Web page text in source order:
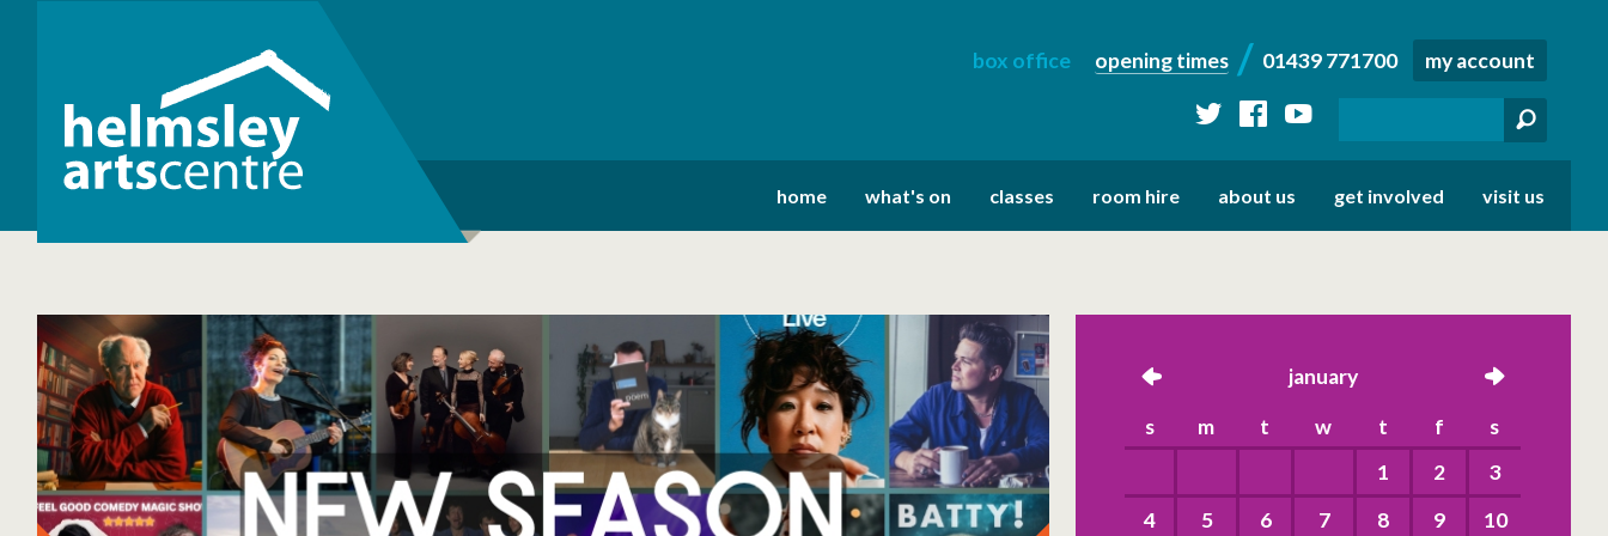
box office opening times 01439 771700 my account
twitter facebook youtube
home what's on classes room hire about us get involved visit us
left january right
s m t w t f
s
1
2
3
4
5 6 7 8 9
10